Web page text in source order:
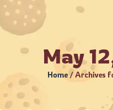
Business Days (Subject to
May
Home / Archives